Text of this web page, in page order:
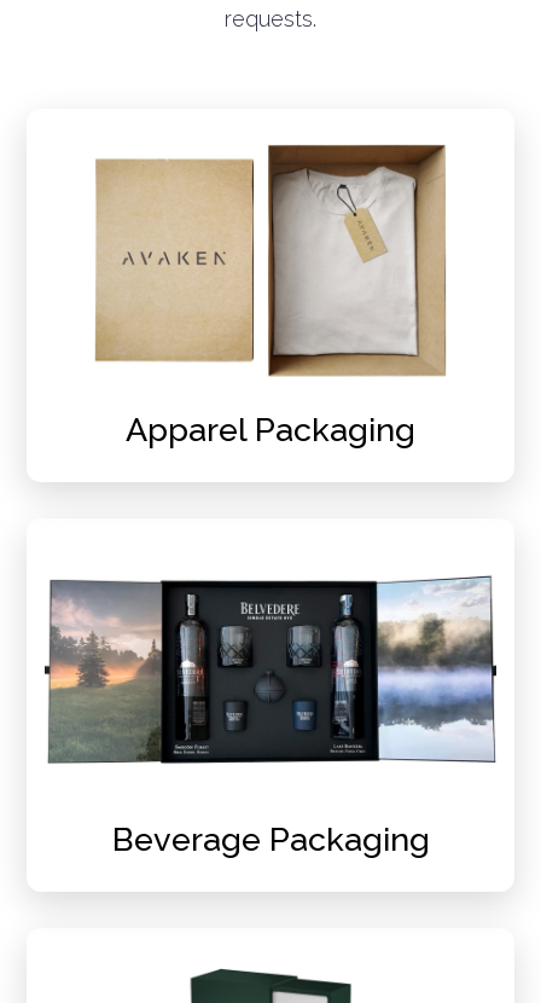
requests.
Apparel Packaging
Beverage Packaging